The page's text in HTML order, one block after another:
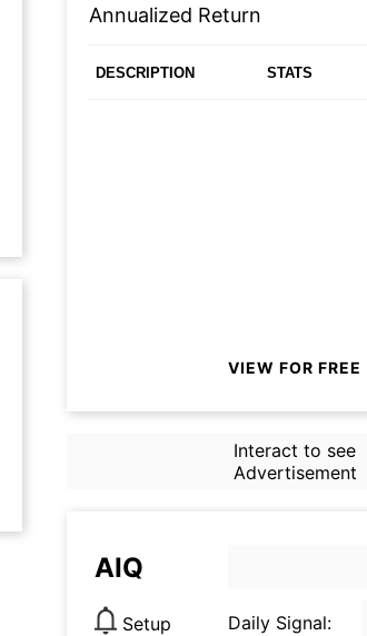
Annualized Return
DESCRIPTION STATS
VIEW FOR FREE
Interact to see
Advertisement
AIQ
Setup Daily Signal: